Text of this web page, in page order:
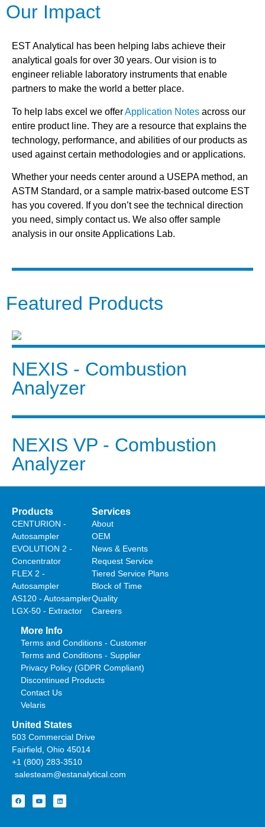
Our Impact
EST Analytical has been helping labs achieve their
analytical goals for over 30 years. Our vision is to
engineer reliable laboratory instruments that enable
partners to make the world a better place.
To help labs excel we offerApplication Notes across our
entire product line. They are a resource that explains the
technology, performance, and abilities of our products as
used against certain methodologies and or applications.
Whether your needs center around a USEPA method, an
ASTM Standard, or a sample matrix-based outcome EST
has you covered. If you don’t see the technical direction
you need, simply contact us. We also offer sample
analysis in our onsite Applications Lab.
Featured Products
NEXIS - Combustion
Analyzer
NEXIS VP - Combustion
Analyzer
Products
CENTURION -
Autosampler
EVOLUTION 2 -
Concentrator
FLEX 2 -
Autosampler
AS120 - Autosampler
LGX-50 - Extractor
Services
About
OEM
News & Events
Request Service
Tiered Service Plans
Block of Time
Quality
Careers
More Info
Terms and Conditions - Customer
Terms and Conditions - Supplier
Privacy Policy (GDPR Compliant)
Discontinued Products
Contact Us
Velaris
United States
503 Commercial Drive
Fairfield, Ohio 45014
+1 (800) 283-3510
salesteam@estanalytical.com